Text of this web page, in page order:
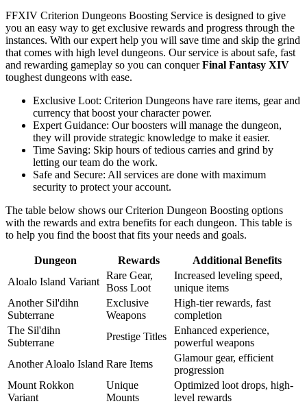
FFXIV Criterion Dungeons Boosting Service is designed to give
you an easy way to get exclusive rewards and progress through the
instances. With our expert help you will save time and skip the grind
that comes with high level dungeons. Our service is about safe, fast
and rewarding gameplay so you can conquerFinal Fantasy XIV
toughest dungeons with ease.
Exclusive Loot: Criterion Dungeons have rare items, gear and
currency that boost your character power.
Expert Guidance: Our boosters will manage the dungeon,
they will provide strategic knowledge to make it easier.
Time Saving: Skip hours of tedious carries and grind by
letting our team do the work.
Safe and Secure: All services are done with maximum
security to protect your account.
The table below shows our Criterion Dungeon Boosting options
with the rewards and extra benefits for each dungeon. This table is
to help you find the boost that fits your needs and goals.
Dungeon Rewards
Additional Benefits
Aloalo Island Variant
Rare Gear,
Boss Loot
Increased leveling speed,
unique items
Another Sil'dihn
Subterrane
Exclusive
Weapons
High-tier rewards, fast
completion
The Sil'dihn
Subterrane
Prestige Titles
Enhanced experience,
powerful weapons
Another Aloalo Island Rare Items
Glamour gear, efficient
progression
Mount Rokkon
Variant
Unique
Mounts
Optimized loot drops, high-
level rewards